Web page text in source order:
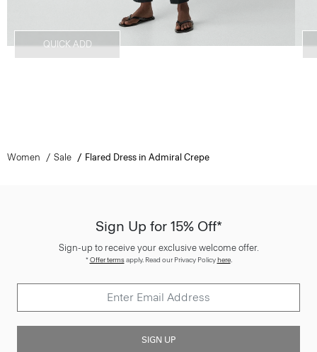
QUICK ADD
Women Sale Flared Dress in Admiral Crepe
Sign Up for 15% Off*
Sign-up to receive your exclusive welcome offer.
*Offer termsapply. Read our Privacy Policyhere.
SIGN UP